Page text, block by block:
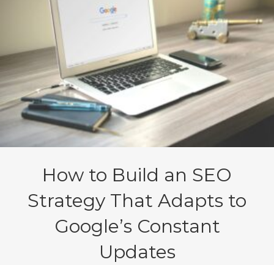
How to Build an SEO
Strategy That Adapts to
Google’s Constant
Updates